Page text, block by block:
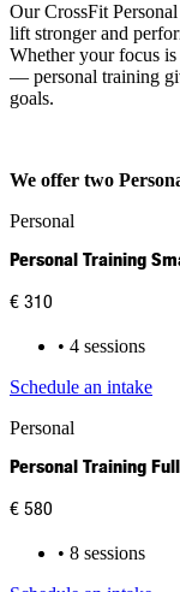
Our CrossFit
lift stronger and
Whether your focus
— personal training
goals.
We offer two
Personal
Personal Training
€ 310
• 4 sessions
Schedule an intake
Personal
Personal Training Full
€ 580
• 8 sessions